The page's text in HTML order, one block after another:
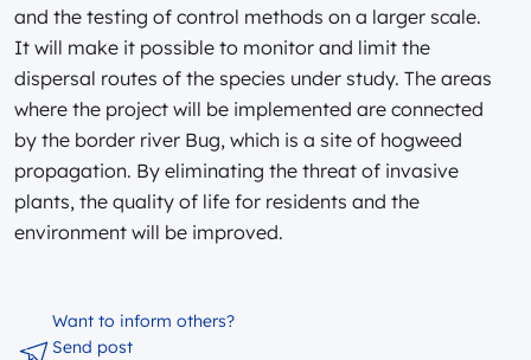
and the testing of control methods on a larger scale.
It will make it possible to monitor and limit the
dispersal routes of the species under study. The areas
where the project will be implemented are connected
by the border river Bug, which is a site of hogweed
propagation. By eliminating the threat of invasive
plants, the quality of life for residents and the
environment will be improved.
Want to inform others?
Send post